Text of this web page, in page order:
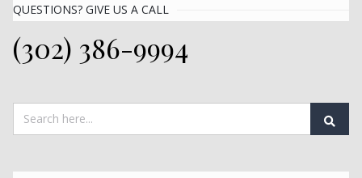
QUESTIONS? GIVE US A CALL
(302) 386-9994